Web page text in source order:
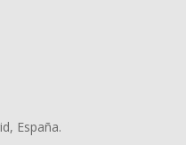
España.